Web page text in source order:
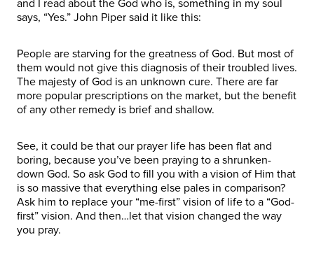
and I read about the God who is, something in my soul
says, “Yes.” John Piper said it like this:
People are starving for the greatness of God. But most of
them would not give this diagnosis of their troubled lives.
The majesty of God is an unknown cure. There are far
more popular prescriptions on the market, but the benefit
of any other remedy is brief and shallow.
See, it could be that our prayer life has been flat and
boring, because you’ve been praying to a shrunken-
down God. So ask God to fill you with a vision of Him that
is so massive that everything else pales in comparison?
Ask him to replace your “me-first” vision of life to a “God-
first” vision. And then…let that vision changed the way
you pray.